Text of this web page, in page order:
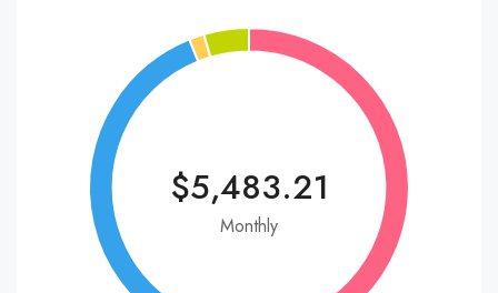
$5,483.21
Monthly